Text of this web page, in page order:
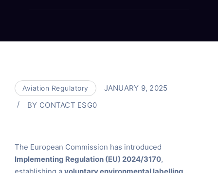
Aviation Regulatory
JANUARY 9, 2025
BY CONTACT ESG0
The European Commission has introduced
Implementing Regulation (EU) 2024/3170,